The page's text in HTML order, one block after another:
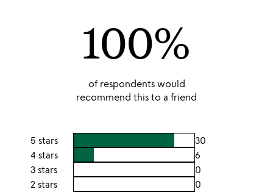
100%
of respondents would
recommend this to a friend
5 stars
30
4 stars
6
3 stars
0
2 stars
0